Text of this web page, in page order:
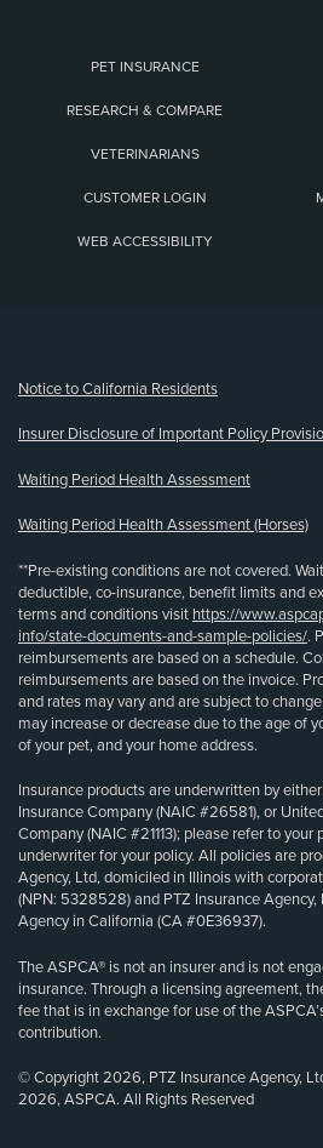
PET INSURANCE
RESEARCH & COMPARE
VETERINARIANS
CUSTOMER LOGIN
WEB ACCESSIBILITY
Notice to California Residents
Insurer Disclosure of Important Policy
Waiting Period Health Assessment
Waiting Period Health Assessment (Horses)
**Pre-existing conditions are not covered.
deductible, co-insurance, benefit limits and
terms and conditions visit https://
info/state-documents-and-sample-policies/.
reimbursements are based on a schedule.
reimbursements are based on the invoice.
and rates may vary and are subject to
may increase or decrease due to the age of
of your pet, and your home address.
Insurance products are underwritten by
Insurance Company (NAIC #26581), or
Company (NAIC #21113); please refer to
underwriter for your policy. All policies are
Agency, Ltd, domiciled in Illinois with
(NPN: 5328528) and PTZ Insurance Agency,
Agency in California (CA #0E36937).
The ASPCA® is not an insurer and is not
insurance. Through a licensing agreement,
fee that is in exchange for use of the
contribution.
© Copyright 2026, PTZ Insurance Agency,
2026, ASPCA. All Rights Reserved